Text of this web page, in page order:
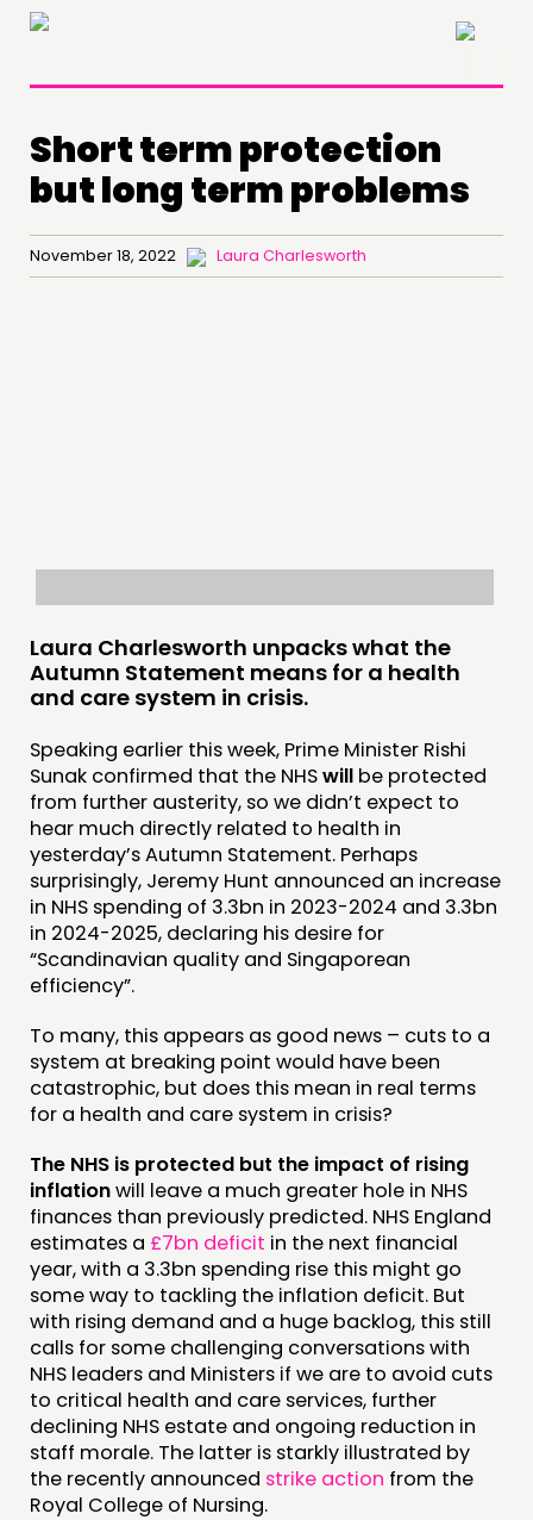
×
THINKING
COMMENT & OPINION
RESEARCH
PUBLICATIONS
DOING
PRACTICE
INSPIRATION HUB
CONNECTING
NETWORK
MEMBERS’ MAP
MEMBERS’ AREA
ABOUT
PEOPLE
FUNDING & GOVERNANCE
CONTACT
JOIN US
NEWS
FOLLOW US
Short term protection
but long term problems
November 18, 2022 Laura Charlesworth
Laura Charlesworth unpacks what the
Autumn Statement means for a health
and care system in crisis.
Speaking earlier this week, Prime Minister Rishi
Sunak confirmed that the NHSwill be protected
from further austerity, so we didn’t expect to
hear much directly related to health in
yesterday’s Autumn Statement. Perhaps
surprisingly, Jeremy Hunt announced an increase
in NHS spending of 3.3bn in 2023-2024 and 3.3bn
in 2024-2025, declaring his desire for
“Scandinavian quality and Singaporean
efficiency”.
To many, this appears as good news – cuts to a
system at breaking point would have been
catastrophic, but does this mean in real terms
for a health and care system in crisis?
The NHS is protected but the impact of rising
inflationwill leave a much greater hole in NHS
finances than previously predicted. NHS England
estimates a £7bn deficit in the next financial
year, with a 3.3bn spending rise this might go
some way to tackling the inflation deficit. But
with rising demand and a huge backlog, this still
calls for some challenging conversations with
NHS leaders and Ministers if we are to avoid cuts
to critical health and care services, further
declining NHS estate and ongoing reduction in
staff morale. The latter is starkly illustrated by
the recently announced strike action from the
Royal College of Nursing.